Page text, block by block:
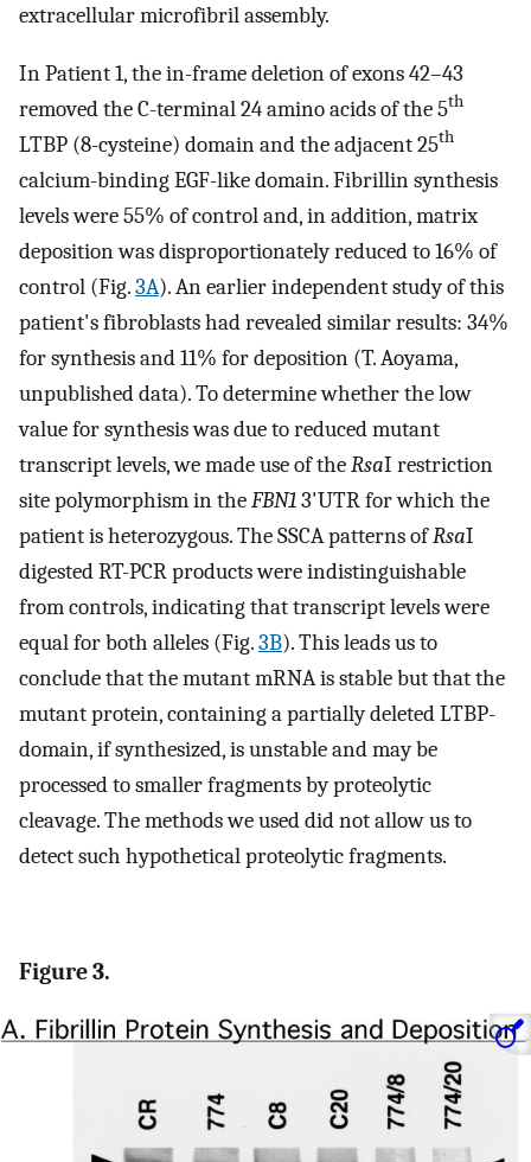
extracellular microfibril assembly.
In Patient 1, the in-frame deletion of exons 42–43
removed the C-terminal 24 amino acids of the 5th
LTBP (8-cysteine) domain and the adjacent 25th
calcium-binding EGF-like domain. Fibrillin synthesis
levels were 55% of control and, in addition, matrix
deposition was disproportionately reduced to 16% of
control (Fig.3A). An earlier independent study of this
patient's fibroblasts had revealed similar results: 34%
for synthesis and 11% for deposition (T. Aoyama,
unpublished data). To determine whether the low
value for synthesis was due to reduced mutant
transcript levels, we made use of theRsaI restriction
site polymorphism in theFBN13'UTR for which the
patient is heterozygous. The SSCA patterns ofRsaI
digested RT-PCR products were indistinguishable
from controls, indicating that transcript levels were
equal for both alleles (Fig.3B). This leads us to
conclude that the mutant mRNA is stable but that the
mutant protein, containing a partially deleted LTBP-
domain, if synthesized, is unstable and may be
processed to smaller fragments by proteolytic
cleavage. The methods we used did not allow us to
detect such hypothetical proteolytic fragments.
Figure 3.